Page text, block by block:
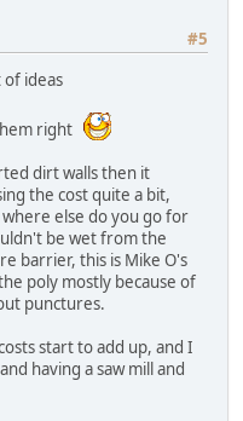
#5
of ideas
right
dirt walls then it
the cost quite a bit,
else do you go for
be wet from the
barrier, this is Mike O's
poly mostly because of
punctures.
start to add up, and I
having a saw mill and